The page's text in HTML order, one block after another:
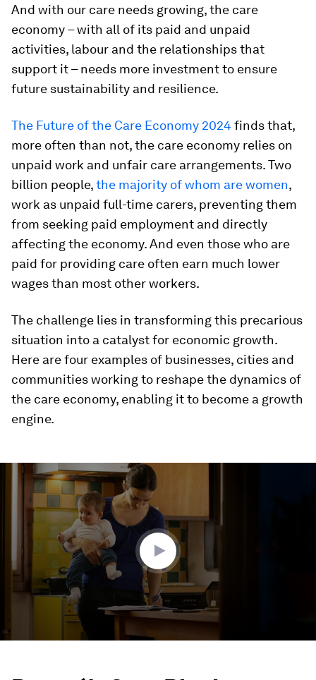
And with our care needs growing, the care
economy – with all of its paid and unpaid
activities, labour and the relationships that
support it – needs more investment to ensure
future sustainability and resilience.
The Future of the Care Economy 2024 finds that,
more often than not, the care economy relies on
unpaid work and unfair care arrangements. Two
billion people,the majority of whom are women,
work as unpaid full-time carers, preventing them
from seeking paid employment and directly
affecting the economy. And even those who are
paid for providing care often earn much lower
wages than most other workers.
The challenge lies in transforming this precarious
situation into a catalyst for economic growth.
Here are four examples of businesses, cities and
communities working to reshape the dynamics of
the care economy, enabling it to become a growth
engine.
seconds
minutes,